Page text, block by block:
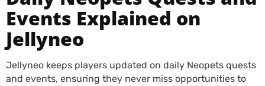
Events Explained on
Jellyneo
Jellyneo keeps players updated on daily Neopets quests
and events, ensuring they never miss opportunities to